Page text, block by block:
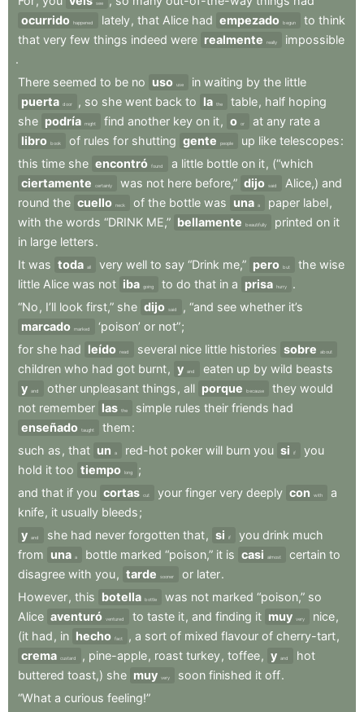
see
ocurrido happened lately, that Alice had empezado begun to think
that very few things indeed were realmente really
impossible
.
There seemed to be no uso use in waiting by the little
puerta door , so she went back to la the table, half hoping
she podría might find another key on it, o or at any rate a
libro book of rules for shutting gente people up like telescopes:
this time she encontró found a little bottle on it, (“which
ciertamente
certainly was not here before,” dijo said Alice,) and
round the cuello neck of the bottle was una a paper label,
with the words “DRINK ME,” bellamente beautifully printed on it
in large letters.
It was toda all very well to say “Drink me,” pero but the wise
little Alice was not iba going to do that in a prisa hurry
.
“No , I’ll look first,” she dijo said , “and see whether it’s
marcado marked ‘poison’ or not”;
for she had leído read several nice little histories sobre about
children who had got burnt, y and eaten up by wild beasts
y and other unpleasant things , all porque because they would
not remember las the simple rules their friends had
enseñado taught them:
such as , that un a red-hot poker will burn you si if
you
hold it too tiempo long
;
and that if you cortas cut your finger very deeply con with
a
knife, it usually bleeds;
y and she had never forgotten that, si if you drink much
from una a bottle marked “poison,” it is casi almost certain to
disagree with you, tarde sooner or later.
However, this botella bottle was not marked “poison,” so
Alice aventuró ventured to taste it, and finding it muy very nice,
(it had , in hecho fact , a sort of mixed flavour of cherry-tart,
crema custard , pine-apple, roast turkey, toffee, y and
hot
buttered toast,) she muy very soon finished it off.
“What a curious feeling!”